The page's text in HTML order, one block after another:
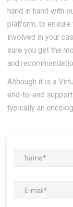
hand in hand with
platform, to
involved in your
sure you get the
and
Although it is a
end-to-end
typically an